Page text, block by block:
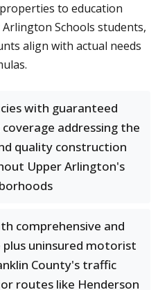
to education
Schools students,
align with actual needs
with guaranteed
addressing the
quality construction
Upper Arlington's
comprehensive and
plus uninsured motorist
County's traffic
routes like Henderson